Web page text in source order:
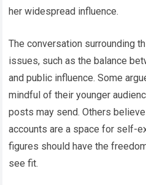
her widespread influence.
The conversation surrounding
issues, such as the balance
and public influence. Some
mindful of their younger
posts may send. Others
accounts are a space for self-
figures should have the
see fit.